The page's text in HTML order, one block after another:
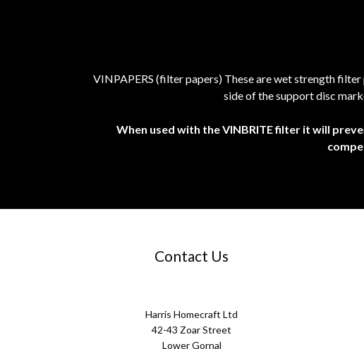
VINPAPERS (filter papers) These are wet strength
side of the support disc
When used with the VINBRITE filter it will
Contact Us
Harris Homecraft Ltd
42-43 Zoar Street
Lower Gornal